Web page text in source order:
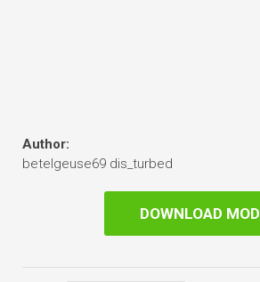
Author:
betelgeuse69 dis_turbed
DOWNLOAD MOD